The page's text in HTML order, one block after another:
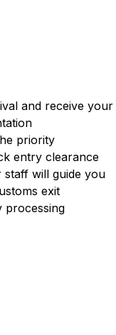
and receive your
priority
entry clearance
will guide you
exit
processing